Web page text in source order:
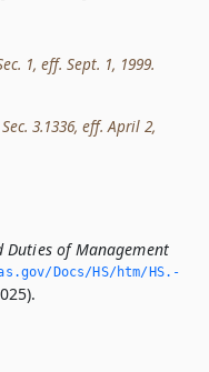
1, eff. Sept. 1, 1999.
Sec. 3.1336, eff. April 2,
of Management
Docs/HS/htm/HS.­